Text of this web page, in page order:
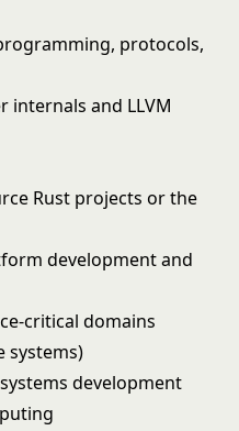
protocols,
internals and LLVM
Rust projects or the
development and
critical domains
systems)
development